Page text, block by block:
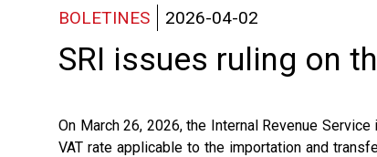
BOLETINES 2026-04-02
SRI issues ruling on
On March 26, 2026, the Internal Revenue
VAT rate applicable to the importation and